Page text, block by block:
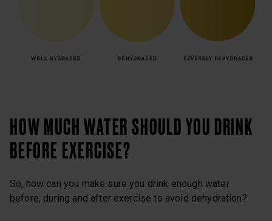
HOW MUCH WATER SHOULD YOU DRINK
BEFORE EXERCISE?
So, how can you make sure you drink enough water
before, during and after exercise to avoid dehydration?